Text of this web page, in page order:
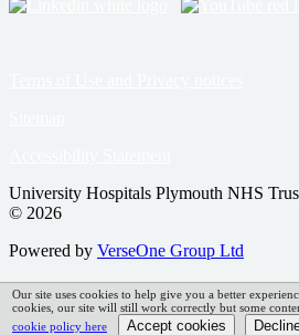
University Hospitals Plymouth NHS
© 2026
Powered by VerseOne Group Ltd
Our site uses cookies to help give you a better
cookies, our site will still work correctly but some
cookie policy here